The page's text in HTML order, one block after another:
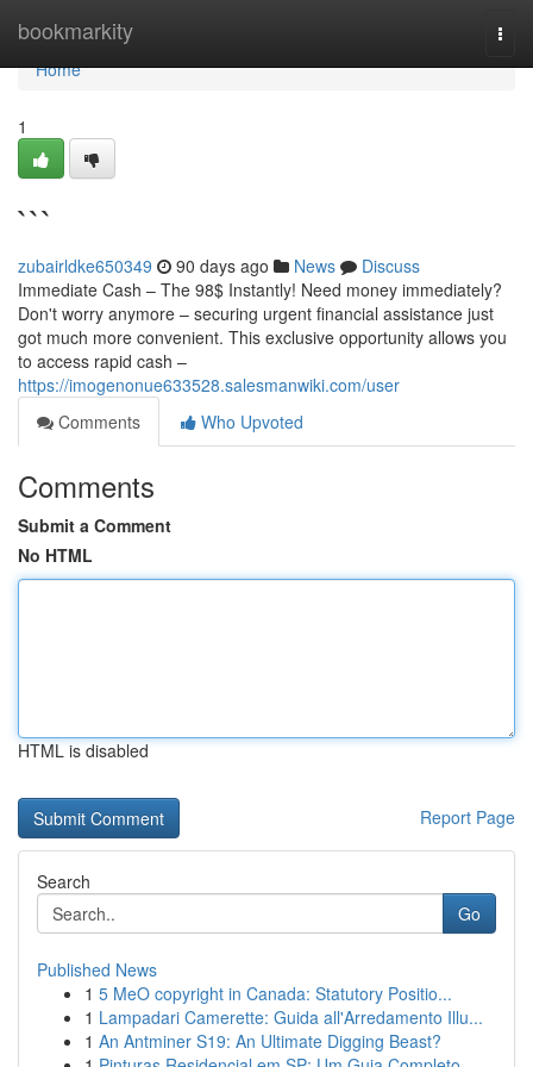
bookmarkity
Home
Home
1
```
zubairldke650349 90 days ago News
Discuss
Immediate Cash – The 98$ Instantly! Need money immediately?
Don't worry anymore – securing urgent financial assistance just
got much more convenient. This exclusive opportunity allows you
to access rapid cash –
https://imogenonue633528.salesmanwiki.com/user
Comments
Who Upvoted
Comments
Submit a Comment
No HTML
HTML is disabled
Report Page
Search
Go
Published News
1 5 MeO copyright in Canada: Statutory Positio...
1 Lampadari Camerette: Guida all'Arredamento Illu...
1 An Antminer S19: An Ultimate Digging Beast?